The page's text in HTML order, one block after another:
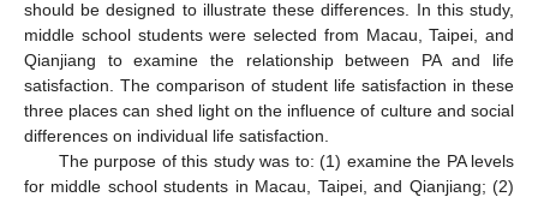
should be designed to illustrate these differences. In this study,
middle school students were selected from Macau, Taipei, and
Qianjiang to examine the relationship between PA and life
satisfaction. The comparison of student life satisfaction in these
three places can shed light on the influence of culture and social
differences on individual life satisfaction.
The purpose of this study was to: (1) examine the PA levels
for middle school students in Macau, Taipei, and Qianjiang; (2)